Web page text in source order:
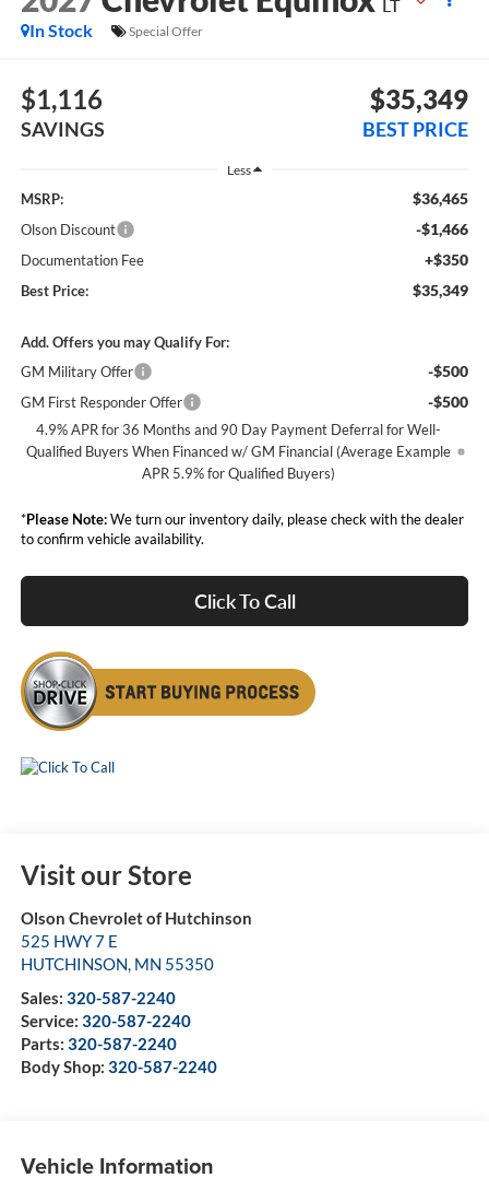
LT
In Stock
Special Offer
$1,116
SAVINGS
$35,349
BEST PRICE
Less
MSRP: $36,465
Olson Discount -$1,466
Documentation Fee +$350
Best Price: $35,349
Add. Offers you may Qualify For:
GM Military Offer
-$500
GM First Responder Offer -$500
4.9% APR for 36 Months and 90 Day Payment Deferral for Well-
Qualified Buyers When Financed w/ GM Financial (Average Example
APR 5.9% for Qualified Buyers)
*Please Note:We turn our inventory daily, please check with the dealer
to confirm vehicle availability.
Click To Call
Visit our Store
Olson Chevrolet of Hutchinson
525 HWY 7 E
HUTCHINSON, MN 55350
Sales: 320-587-2240
Service: 320-587-2240
Parts: 320-587-2240
Body Shop: 320-587-2240
Vehicle Information